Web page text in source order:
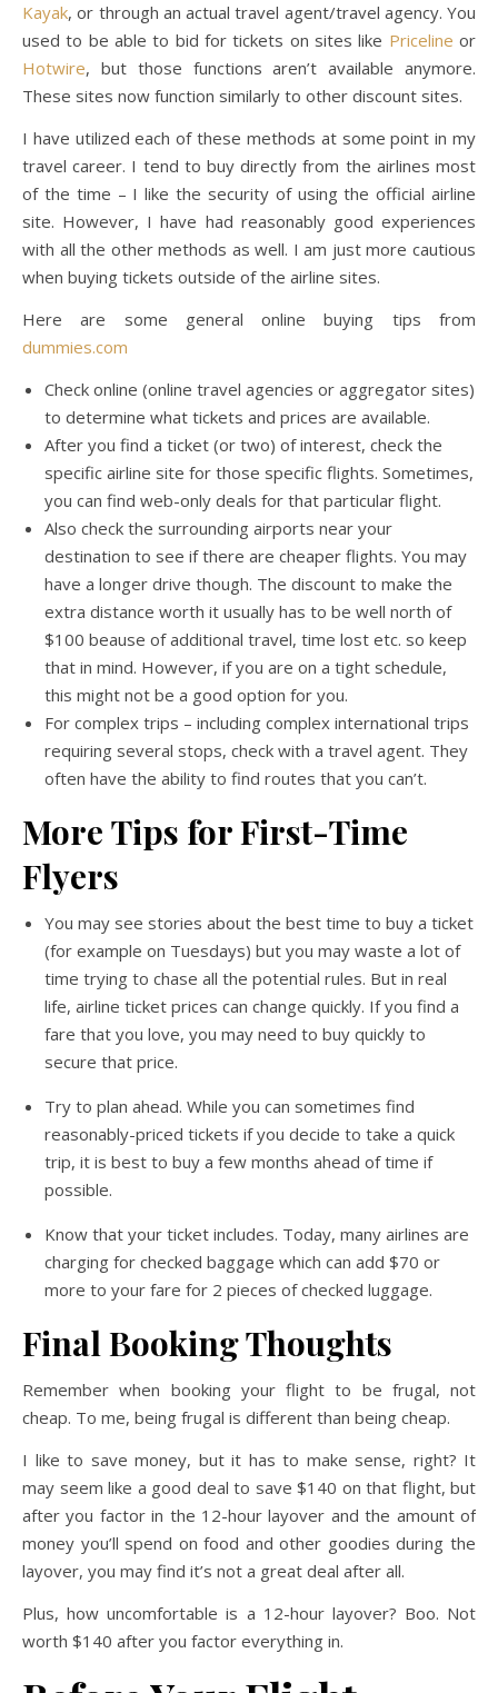
Kayak, or through an actual travel agent/travel agency. You
used to be able to bid for tickets on sites like Priceline or
Hotwire, but those functions aren’t available anymore.
These sites now function similarly to other discount sites.
I have utilized each of these methods at some point in my
travel career. I tend to buy directly from the airlines most
of the time – I like the security of using the official airline
site. However, I have had reasonably good experiences
with all the other methods as well. I am just more cautious
when buying tickets outside of the airline sites.
Here are some general online buying tips from
dummies.com
Check online (online travel agencies or aggregator sites)
to determine what tickets and prices are available.
After you find a ticket (or two) of interest, check the
specific airline site for those specific flights. Sometimes,
you can find web-only deals for that particular flight.
Also check the surrounding airports near your
destination to see if there are cheaper flights. You may
have a longer drive though. The discount to make the
extra distance worth it usually has to be well north of
$100 beause of additional travel, time lost etc. so keep
that in mind. However, if you are on a tight schedule,
this might not be a good option for you.
For complex trips – including complex international trips
requiring several stops, check with a travel agent. They
often have the ability to find routes that you can’t.
More Tips for First-Time
Flyers
You may see stories about the best time to buy a ticket
(for example on Tuesdays) but you may waste a lot of
time trying to chase all the potential rules. But in real
life, airline ticket prices can change quickly. If you find a
fare that you love, you may need to buy quickly to
secure that price.
Try to plan ahead. While you can sometimes find
reasonably-priced tickets if you decide to take a quick
trip, it is best to buy a few months ahead of time if
possible.
Know that your ticket includes. Today, many airlines are
charging for checked baggage which can add $70 or
more to your fare for 2 pieces of checked luggage.
Final Booking Thoughts
Remember when booking your flight to be frugal, not
cheap. To me, being frugal is different than being cheap.
I like to save money, but it has to make sense, right? It
may seem like a good deal to save $140 on that flight, but
after you factor in the 12-hour layover and the amount of
money you’ll spend on food and other goodies during the
layover, you may find it’s not a great deal after all.
Plus, how uncomfortable is a 12-hour layover? Boo. Not
worth $140 after you factor everything in.